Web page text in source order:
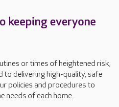
keeping everyone
or times of heightened risk,
to delivering high-quality, safe
policies and procedures to
needs of each home.